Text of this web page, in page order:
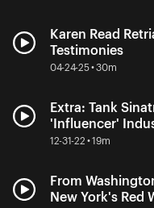
Karen Read
Testimonies
04-24-25 • 30m
Extra: Tank
'Influencer'
12-31-22 • 19m
From
New York's Red